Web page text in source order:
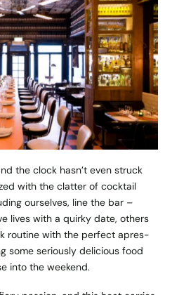
the clock hasn’t even struck
with the clatter of cocktail
ourselves, line the bar –
lives with a quirky date, others
routine with the perfect apres-
some seriously delicious food
into the weekend.